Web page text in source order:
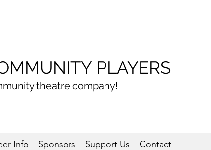
PLAYERS
theatre company!
Info Sponsors Support Us Contact